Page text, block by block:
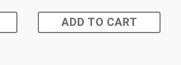
ADD TO CART